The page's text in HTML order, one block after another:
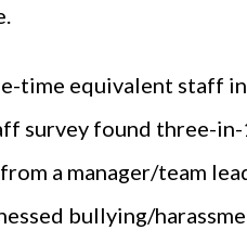
time equivalent staff
survey found three-
a manager/team
bullying/